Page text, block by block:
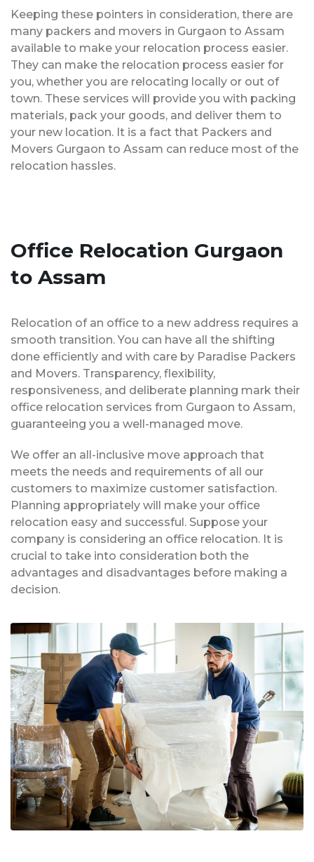
Keeping these pointers in consideration, there are
many packers and movers in Gurgaon to Assam
available to make your relocation process easier.
They can make the relocation process easier for
you, whether you are relocating locally or out of
town. These services will provide you with packing
materials, pack your goods, and deliver them to
your new location. It is a fact that Packers and
Movers Gurgaon to Assam can reduce most of the
relocation hassles.
Office Relocation Gurgaon
to Assam
Relocation of an office to a new address requires a
smooth transition. You can have all the shifting
done efficiently and with care by Paradise Packers
and Movers. Transparency, flexibility,
responsiveness, and deliberate planning mark their
office relocation services from Gurgaon to Assam,
guaranteeing you a well-managed move.
We offer an all-inclusive move approach that
meets the needs and requirements of all our
customers to maximize customer satisfaction.
Planning appropriately will make your office
relocation easy and successful. Suppose your
company is considering an office relocation. It is
crucial to take into consideration both the
advantages and disadvantages before making a
decision.